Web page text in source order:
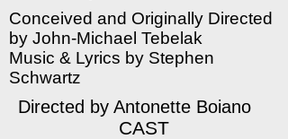
Conceived and Originally Directed
by John-Michael Tebelak
Music & Lyrics by Stephen
Schwartz
Directed by Antonette Boiano
CAST